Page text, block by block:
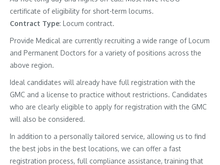
certificate of eligibility for short-term locums.
Contract Type: Locum contract.
Provide Medical are currently recruiting a wide range of Locum
and Permanent Doctors for a variety of positions across the
above region.
Ideal candidates will already have full registration with the
GMC and a license to practice without restrictions. Candidates
who are clearly eligible to apply for registration with the GMC
will also be considered.
In addition to a personally tailored service, allowing us to find
the best jobs in the best locations, we can offer a fast
registration process, full compliance assistance, training that